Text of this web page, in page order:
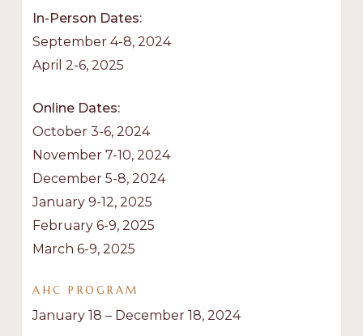
In-Person Dates:
September 4-8, 2024
April 2-6, 2025
Online Dates:
October 3-6, 2024
November 7-10, 2024
December 5-8, 2024
January 9-12, 2025
February 6-9, 2025
March 6-9, 2025
AHC PROGRAM
January 18 – December 18, 2024